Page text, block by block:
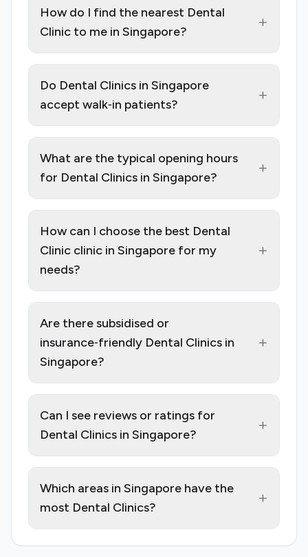
How do I find the nearest Dental
Clinic to me in Singapore?
+
Do Dental Clinics in Singapore
accept walk‑in patients?
+
What are the typical opening hours
for Dental Clinics in Singapore?
+
How can I choose the best Dental
Clinic clinic in Singapore for my
needs?
+
Are there subsidised or
insurance‑friendly Dental Clinics in
Singapore?
+
Can I see reviews or ratings for
Dental Clinics in Singapore?
+
Which areas in Singapore have the
most Dental Clinics?
+